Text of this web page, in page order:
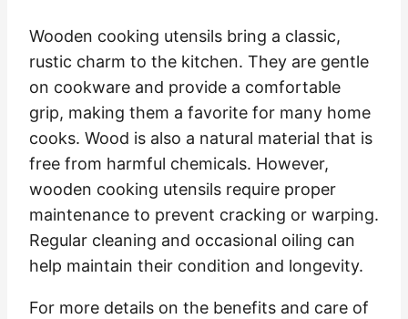
Wooden cooking utensils bring a classic,
rustic charm to the kitchen. They are gentle
on cookware and provide a comfortable
grip, making them a favorite for many home
cooks. Wood is also a natural material that is
free from harmful chemicals. However,
wooden cooking utensils require proper
maintenance to prevent cracking or warping.
Regular cleaning and occasional oiling can
help maintain their condition and longevity.
For more details on the benefits and care of